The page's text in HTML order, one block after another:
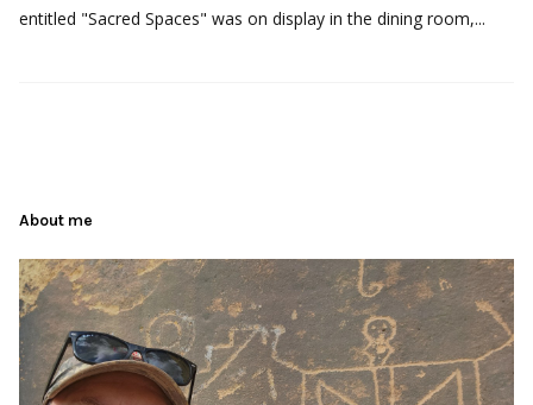
entitled "Sacred Spaces" was on display in the dining room,...
About me